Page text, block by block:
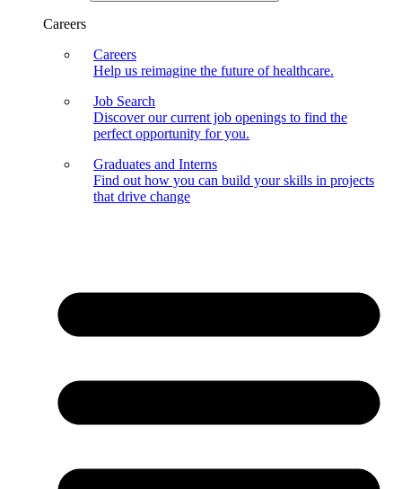
Careers
Careers
Help us reimagine the future of healthcare.
Job Search
Discover our current job openings to find the
perfect opportunity for you.
Graduates and Interns
Find out how you can build your skills in projects
that drive change